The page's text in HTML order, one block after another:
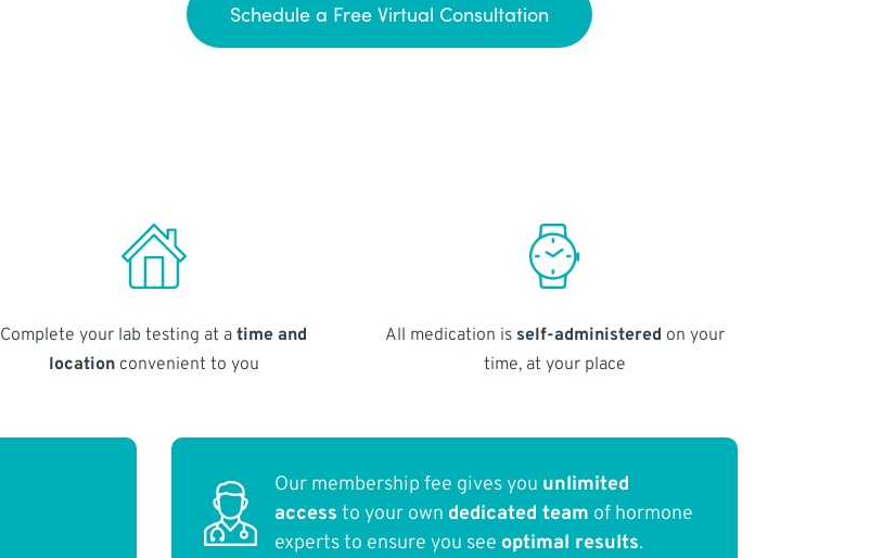
Schedule a Free Virtual Consultation
Complete your lab testing at atime and
locationconvenient to you
All medication is self-administered on your
time, at your place
Our membership fee gives you unlimited
access to your own dedicated team of hormone
experts to ensure you see optimal results.